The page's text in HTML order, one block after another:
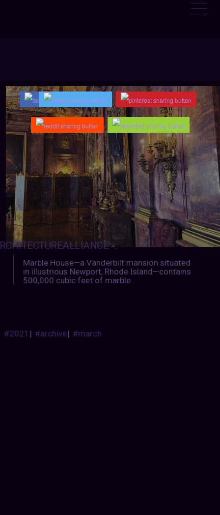
:
Marble House—a Vanderbilt mansion situated
in illustrious Newport, Rhode Island—contains
500,000 cubic feet of marble
#2021 | #archive| #march